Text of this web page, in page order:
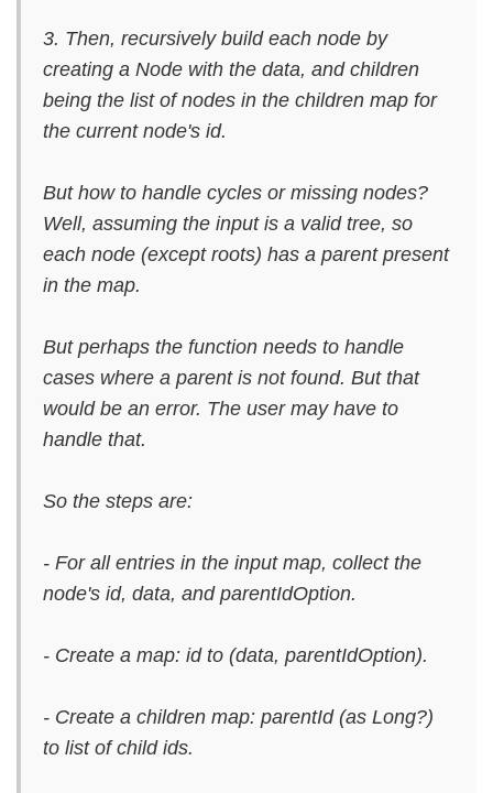
3. Then, recursively build each node by
creating a Node with the data, and children
being the list of nodes in the children map for
the current node's id.
But how to handle cycles or missing nodes?
Well, assuming the input is a valid tree, so
each node (except roots) has a parent present
in the map.
But perhaps the function needs to handle
cases where a parent is not found. But that
would be an error. The user may have to
handle that.
So the steps are:
- For all entries in the input map, collect the
node's id, data, and parentIdOption.
- Create a map: id to (data, parentIdOption).
- Create a children map: parentId (as Long?)
to list of child ids.